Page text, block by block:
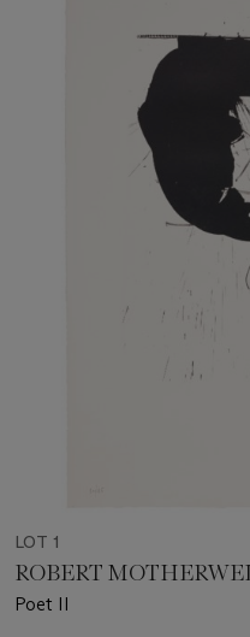
LOT 1
ROBERT
Poet II